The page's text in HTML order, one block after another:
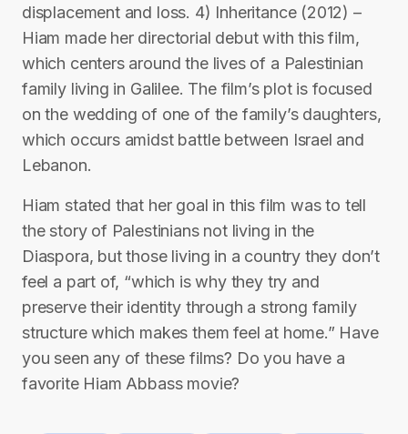
displacement and loss. 4) Inheritance (2012) –
Hiam made her directorial debut with this film,
which centers around the lives of a Palestinian
family living in Galilee. The film’s plot is focused
on the wedding of one of the family’s daughters,
which occurs amidst battle between Israel and
Lebanon.
Hiam stated that her goal in this film was to tell
the story of Palestinians not living in the
Diaspora, but those living in a country they don’t
feel a part of, “which is why they try and
preserve their identity through a strong family
structure which makes them feel at home.” Have
you seen any of these films? Do you have a
favorite Hiam Abbass movie?